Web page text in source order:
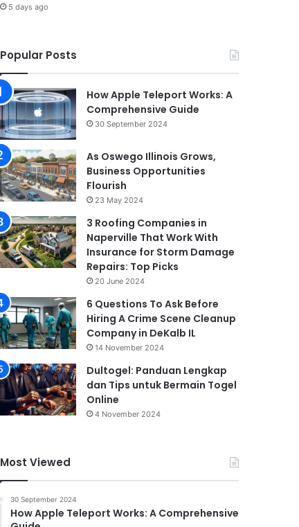
5 days ago
Popular Posts
How Apple Teleport Works: A
Comprehensive Guide
30 September 2024
As Oswego Illinois Grows,
Business Opportunities
Flourish
23 May 2024
3 Roofing Companies in
Naperville That Work With
Insurance for Storm Damage
Repairs: Top Picks
20 June 2024
6 Questions To Ask Before
Hiring A Crime Scene Cleanup
Company in DeKalb IL
14 November 2024
Dultogel: Panduan Lengkap
dan Tips untuk Bermain Togel
Online
4 November 2024
Most Viewed
30 September 2024
How Apple Teleport Works: A Comprehensive